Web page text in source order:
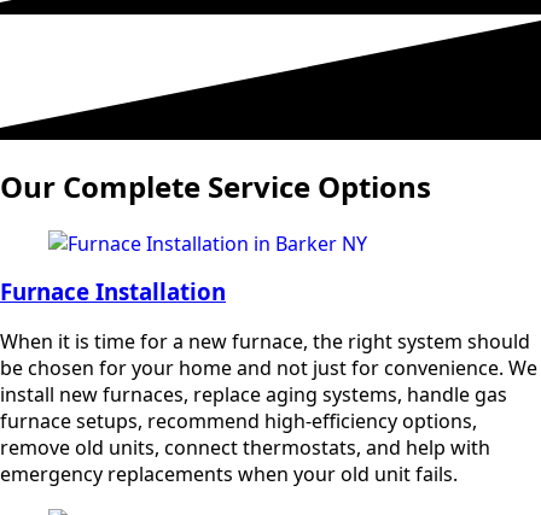
Our Complete Service Options
Furnace Installation
When it is time for a new furnace, the right system should
be chosen for your home and not just for convenience. We
install new furnaces, replace aging systems, handle gas
furnace setups, recommend high-efficiency options,
remove old units, connect thermostats, and help with
emergency replacements when your old unit fails.